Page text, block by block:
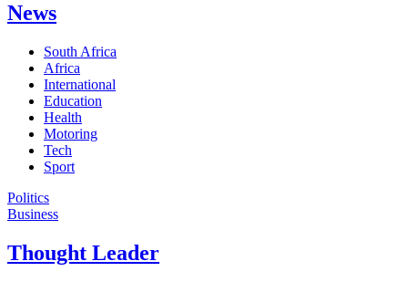
News
South Africa
Africa
International
Education
Health
Motoring
Tech
Sport
Politics
Business
Thought Leader